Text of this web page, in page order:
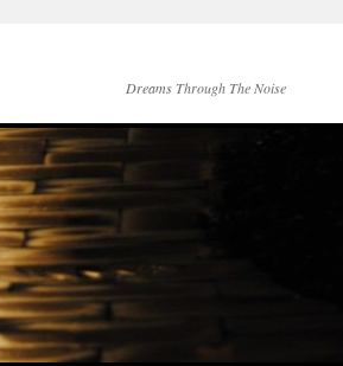
Dreams Through The Noise